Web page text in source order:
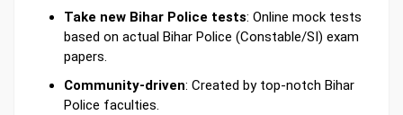
Take new Bihar Police tests: Online mock tests
based on actual Bihar Police (Constable/SI) exam
papers.
Community-driven: Created by top-notch Bihar
Police faculties.